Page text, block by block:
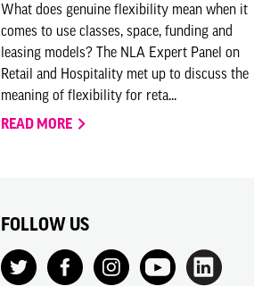
What does genuine flexibility mean when it
comes to use classes, space, funding and
leasing models? The NLA Expert Panel on
Retail and Hospitality met up to discuss the
meaning of flexibility for reta...
READ MORE
FOLLOW US